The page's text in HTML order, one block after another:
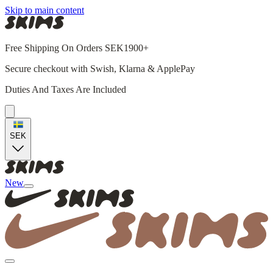
Skip to main content
Free Shipping On Orders SEK1900+
Secure checkout with Swish, Klarna & ApplePay
Duties And Taxes Are Included
SEK
New